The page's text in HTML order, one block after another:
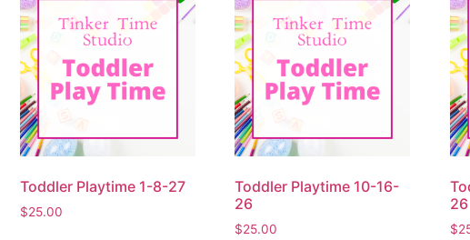
Toddler Playtime 1-8-27
$25.00
Toddler Playtime 10-16-
26
$25.00
26
$